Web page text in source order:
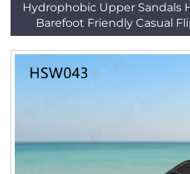
Hydrophobic Upper Sandals
Barefoot Friendly Casual